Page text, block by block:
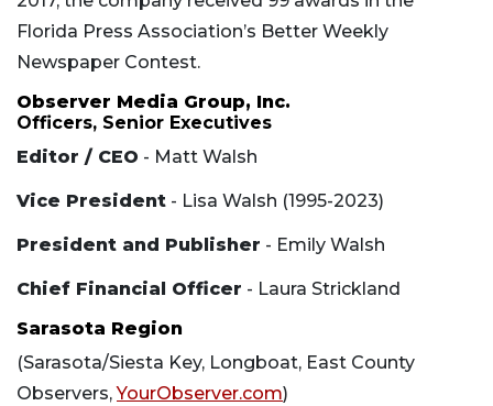
Florida Press Association’s Better Weekly
Newspaper Contest.
Observer Media Group, Inc.
Officers, Senior Executives
Editor / CEO - Matt Walsh
Vice President - Lisa Walsh (1995-2023)
President and Publisher - Emily Walsh
Chief Financial Officer - Laura Strickland
Sarasota Region
(Sarasota/Siesta Key, Longboat, East County
Observers,YourObserver.com)